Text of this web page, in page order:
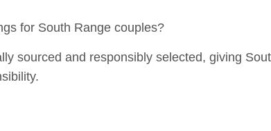
for South Range couples?
sourced and responsibly selected, giving